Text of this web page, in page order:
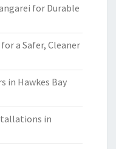
for Durable
a Safer, Cleaner
in Hawkes Bay
in